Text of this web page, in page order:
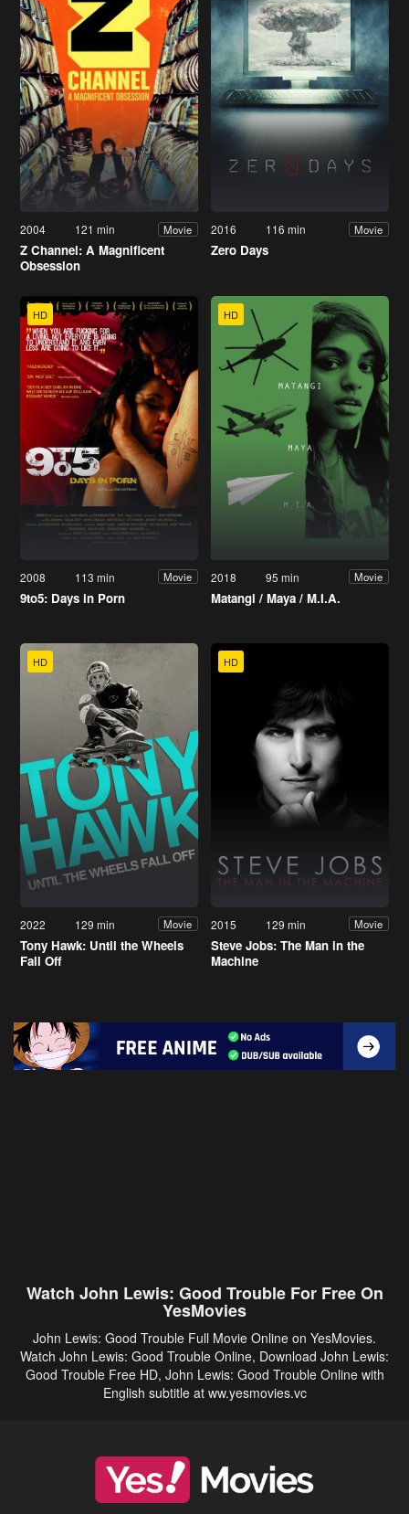
2004 121 min Movie
Z Channel: A Magnificent
Obsession
2016 116 min Movie
Zero Days
HD
2008 113 min Movie
9to5: Days in Porn
HD
2018 95 min Movie
Matangi / Maya / M.I.A.
HD
2022 129 min Movie
Tony Hawk: Until the Wheels
Fall Off
HD
2015 129 min Movie
Steve Jobs: The Man in the
Machine
Watch John Lewis: Good Trouble For Free On
YesMovies
John Lewis: Good Trouble Full Movie Online on YesMovies.
Watch John Lewis: Good Trouble Online, Download John Lewis:
Good Trouble Free HD, John Lewis: Good Trouble Online with
English subtitle at ww.yesmovies.vc